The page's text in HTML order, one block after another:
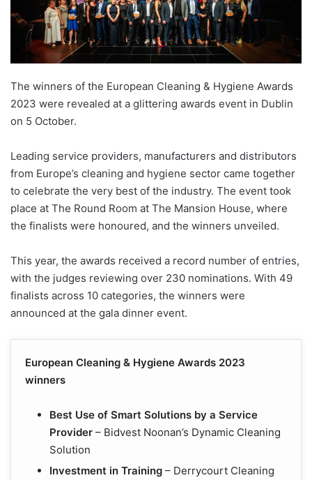
The winners of the European Cleaning & Hygiene Awards
2023 were revealed at a glittering awards event in Dublin
on 5 October.
Leading service providers, manufacturers and distributors
from Europe’s cleaning and hygiene sector came together
to celebrate the very best of the industry. The event took
place at The Round Room at The Mansion House, where
the finalists were honoured, and the winners unveiled.
This year, the awards received a record number of entries,
with the judges reviewing over 230 nominations. With 49
finalists across 10 categories, the winners were
announced at the gala dinner event.
European Cleaning & Hygiene Awards 2023
winners
Best Use of Smart Solutions by a Service
Provider – Bidvest Noonan’s Dynamic Cleaning
Solution
Investment in Training – Derrycourt Cleaning